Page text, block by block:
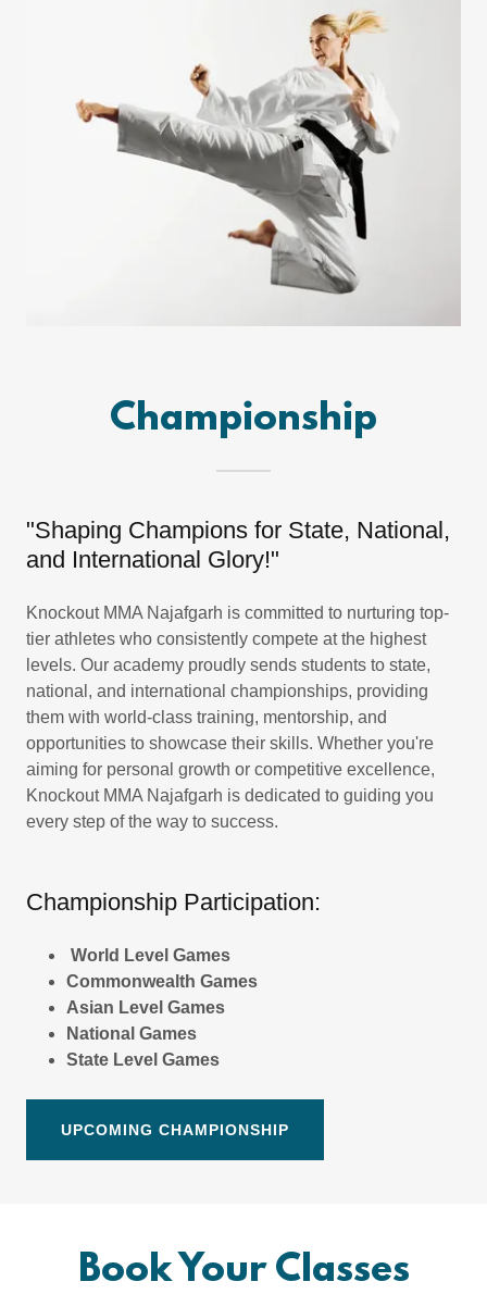
Championship
"Shaping Champions for State, National,
and International Glory!"
Knockout MMA Najafgarh is committed to nurturing top-
tier athletes who consistently compete at the highest
levels. Our academy proudly sends students to state,
national, and international championships, providing
them with world-class training, mentorship, and
opportunities to showcase their skills. Whether you're
aiming for personal growth or competitive excellence,
Knockout MMA Najafgarh is dedicated to guiding you
every step of the way to success.
Championship Participation:
World Level Games
Commonwealth Games
Asian Level Games
National Games
State Level Games
UPCOMING CHAMPIONSHIP
Book Your Classes